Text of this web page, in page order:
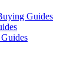
Guides